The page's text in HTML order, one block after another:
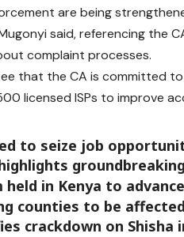
are being
said, referencing the
complaint processes.
that the CA is committed
licensed ISPs to improve
to seize job
held in Kenya to
counties to be
crackdown on Shisha